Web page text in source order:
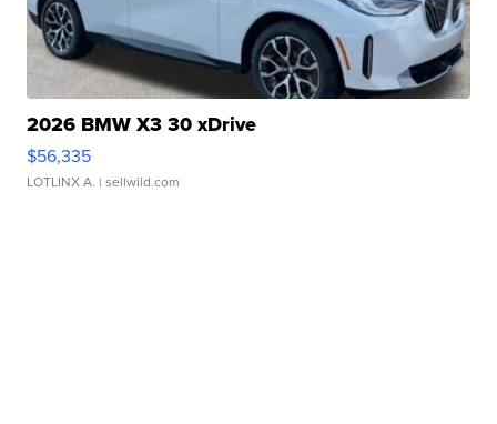
2026 BMW X3 30 xDrive
$56,335
LOTLINX A. | sellwild.com